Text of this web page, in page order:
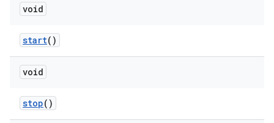
void
start()
void
stop()